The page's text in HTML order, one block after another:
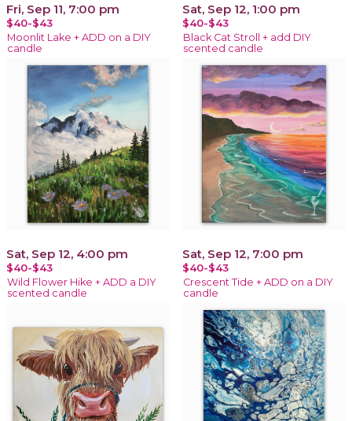
Fri, Sep 11, 7:00 pm
$40-$43
Moonlit Lake + ADD on a DIY
candle
Sat, Sep 12, 1:00 pm
$40-$43
Black Cat Stroll + add DIY
scented candle
Sat, Sep 12, 4:00 pm
$40-$43
Wild Flower Hike + ADD a DIY
scented candle
Sat, Sep 12, 7:00 pm
$40-$43
Crescent Tide + ADD on a DIY
candle